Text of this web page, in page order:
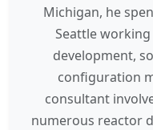
Michigan, he
Seattle
development,
configuration
consultant
numerous reactor